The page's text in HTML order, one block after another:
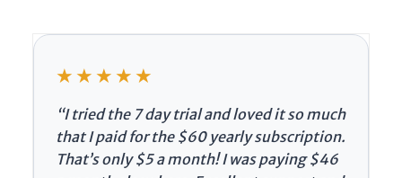
★★★★★
“I tried the 7 day trial and loved it so much
that I paid for the $60 yearly subscription.
That’s only $5 a month! I was paying $46